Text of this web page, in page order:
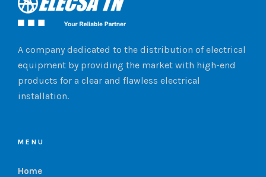
A company dedicated to the distribution of electrical
equipment by providing the market with high-end
products for a clear and flawless electrical
installation.
MENU
Home